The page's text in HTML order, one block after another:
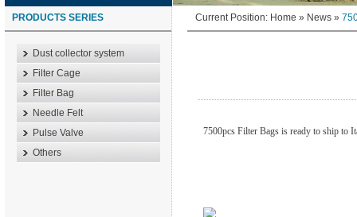
PRODUCTS SERIES
Dust collector system
Filter Cage
Filter Bag
Needle Felt
Pulse Valve
Others
Current Position: Home » News »
7500pcs Filter Bags is ready to ship to